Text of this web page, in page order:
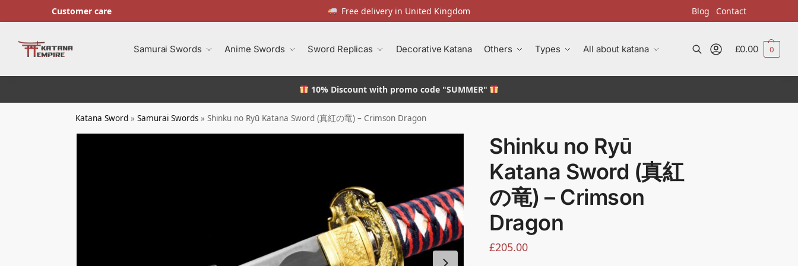
Customer care Free delivery in United Kingdom Blog Contact
Samurai Swords Anime Swords Sword Replicas Decorative Katana Others Types All about katana
Search
£0.00 0
10% Discountwith promo code "SUMMER"
Katana Sword »Samurai Swords »Shinku no Ryū Katana Sword (真紅の竜) – Crimson Dragon
Shinku no Ryū
Katana Sword (真紅
の竜) – Crimson
Dragon
£205.00